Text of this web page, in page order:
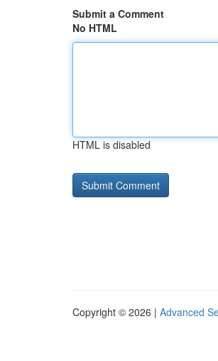
Submit a Comment
No HTML
HTML is disabled
Copyright © 2026 | Advanced